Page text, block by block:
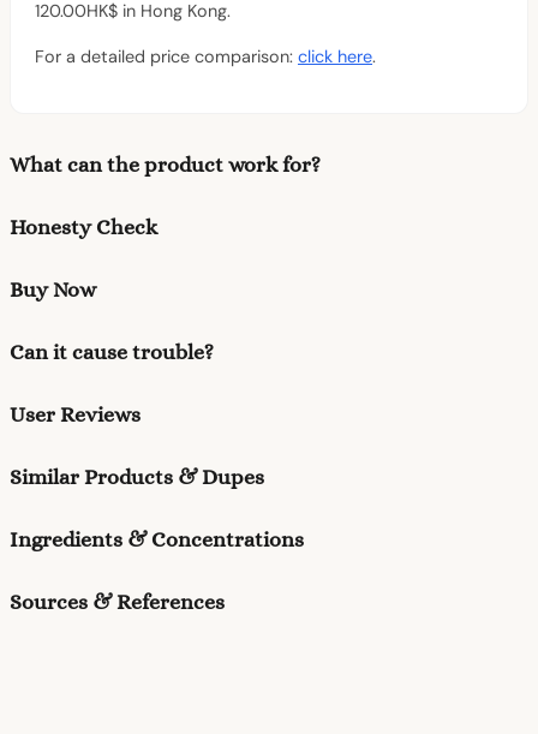
120.00HK$ in Hong Kong.
For a detailed price comparison: click here.
What can the product work for?
Honesty Check
Buy Now
Can it cause trouble?
User Reviews
Similar Products & Dupes
Ingredients & Concentrations
Sources & References